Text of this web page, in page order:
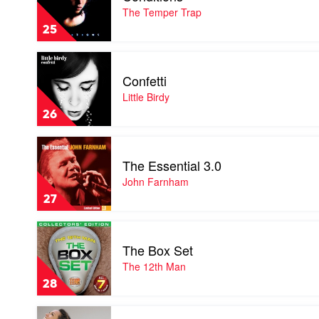
25
by
The
Temper
Trap
The Temper Trap
26
Play
Confetti
by
Little
Birdy
Confetti
Little Birdy
27
Play
video
The
Essential
3.0
by
John
Farnham
The Essential 3.0
John Farnham
28
Play
video
The
Box
Set
by
The
12th
The Box Set
The 12th Man
Play